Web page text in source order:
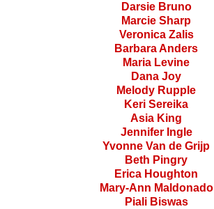
Darsie Bruno
Marcie Sharp
Veronica Zalis
Barbara Anders
Maria Levine
Dana Joy
Melody Rupple
Keri Sereika
Asia King
Jennifer Ingle
Yvonne Van de Grijp
Beth Pingry
Erica Houghton
Mary-Ann Maldonado
Piali Biswas